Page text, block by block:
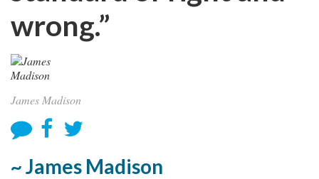
wrong.”
James Madison
~ James Madison